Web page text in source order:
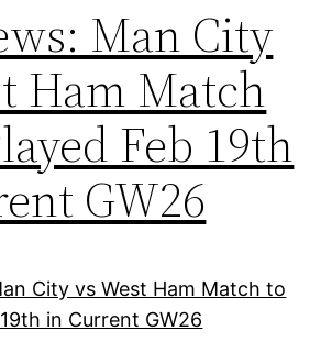
Man City
Ham Match
Feb 19th
GW26